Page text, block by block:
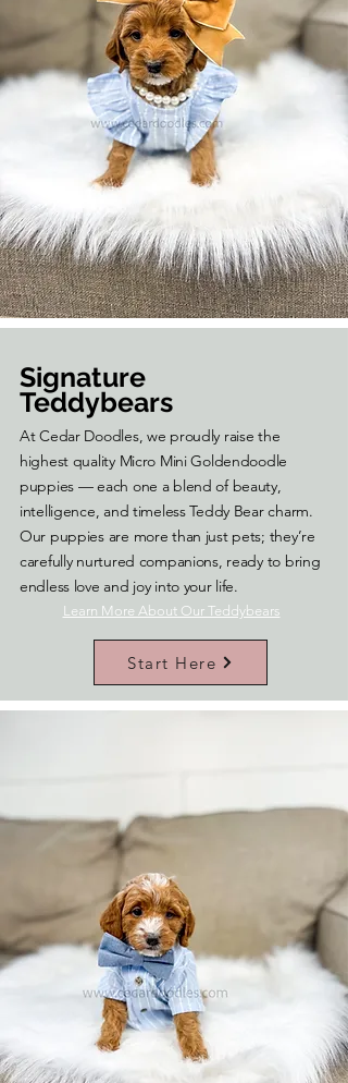
Signature
Teddybears
At Cedar Doodles, we proudly raise the
highest quality Micro Mini Goldendoodle
puppies — each one a blend of beauty,
intelligence, and timeless Teddy Bear charm.
Our puppies are more than just pets; they’re
carefully nurtured companions, ready to bring
endless love and joy into your life.
Learn More About Our Teddybears
Start Here